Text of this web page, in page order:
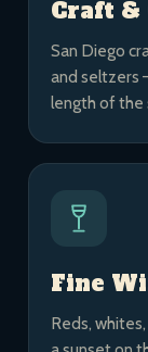
Craft &
San Diego
and seltzers
length of the
Fine
Reds,